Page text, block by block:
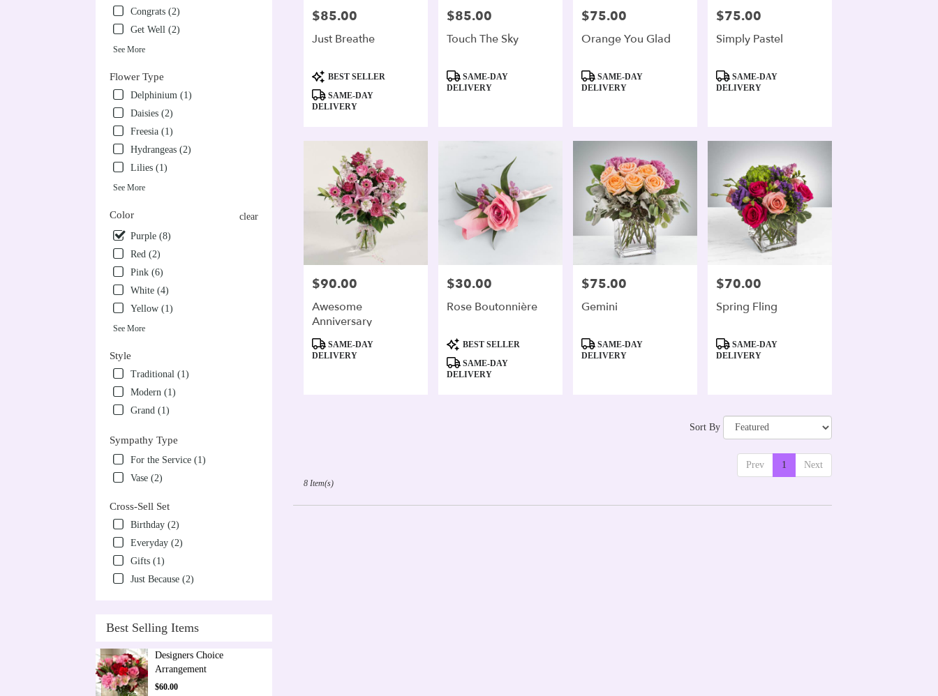
Congrats (2)
Get Well (2)
See More
Flower Type
Delphinium (1)
Daisies (2)
Freesia (1)
Hydrangeas (2)
Lilies (1)
See More
Color
clear
Purple (8)
Red (2)
Pink (6)
White (4)
Yellow (1)
See More
Style
Traditional (1)
Modern (1)
Grand (1)
Sympathy Type
For the Service (1)
Vase (2)
Cross-Sell Set
Birthday (2)
Everyday (2)
Gifts (1)
Just Because (2)
Best Selling Items
Designers Choice
Arrangement
$60.00
flower
Alexandria,
Alexandria,
Price:
$85.00
Just Breathe
ProductBEST SELLER
SAME-DAY
DELIVERY
Price:
$85.00
Touch The Sky
Product
Tags:
SAME-DAY
DELIVERY
Price:
$75.00
Orange You Glad
Product
Tags:
SAME-DAY
DELIVERY
Price:
$75.00
Simply Pastel
Product
Tags:
SAME-DAY
DELIVERY
Price:
$90.00
Awesome
Anniversary
Product
Tags:
SAME-DAY
DELIVERY
Price:
$30.00
Rose Boutonnière
Product
Tags:
BEST SELLER
SAME-DAY
DELIVERY
Price:
$75.00
Gemini
Product
Tags:
SAME-DAY
DELIVERY
Price:
$70.00
Spring Fling
Product
Tags:
SAME-DAY
DELIVERY
Sort By
Prev 1 Next
8 Item(s)